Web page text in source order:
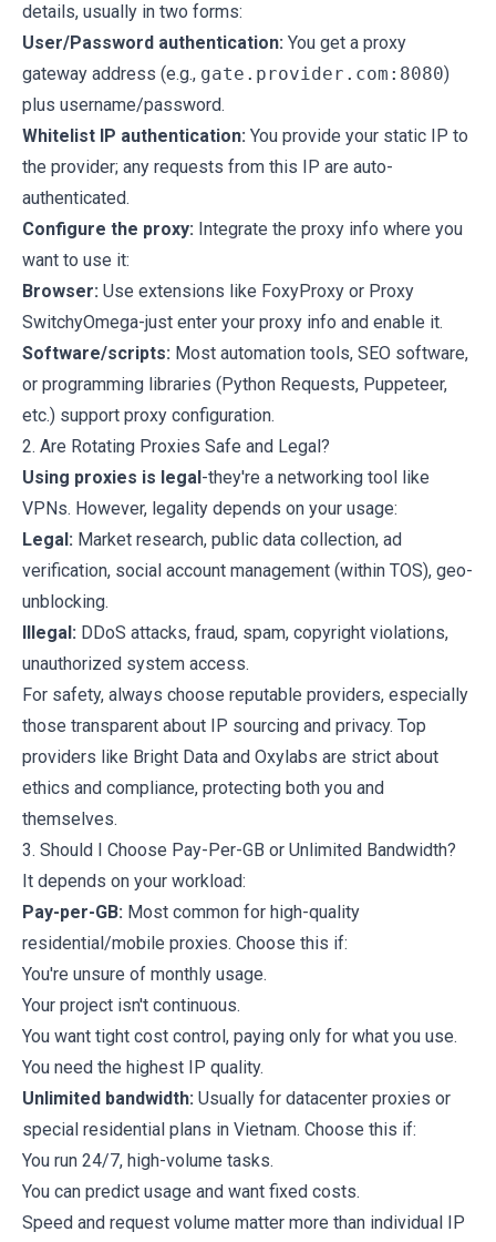
details, usually in two forms:
User/Password authentication: You get a proxy
gateway address (e.g., gate.provider.com:8080)
plus username/password.
Whitelist IP authentication: You provide your static IP to
the provider; any requests from this IP are auto-
authenticated.
Configure the proxy: Integrate the proxy info where you
want to use it:
Browser: Use extensions like FoxyProxy or Proxy
SwitchyOmega-just enter your proxy info and enable it.
Software/scripts: Most automation tools, SEO software,
or programming libraries (Python Requests, Puppeteer,
etc.) support proxy configuration.
2. Are Rotating Proxies Safe and Legal?
Using proxies is legal-they're a networking tool like
VPNs. However, legality depends on your usage:
Legal: Market research, public data collection, ad
verification, social account management (within TOS), geo-
unblocking.
Illegal: DDoS attacks, fraud, spam, copyright violations,
unauthorized system access.
For safety, always choose reputable providers, especially
those transparent about IP sourcing and privacy. Top
providers like Bright Data and Oxylabs are strict about
ethics and compliance, protecting both you and
themselves.
3. Should I Choose Pay-Per-GB or Unlimited Bandwidth?
It depends on your workload:
Pay-per-GB: Most common for high-quality
residential/mobile proxies. Choose this if:
You're unsure of monthly usage.
Your project isn't continuous.
You want tight cost control, paying only for what you use.
You need the highest IP quality.
Unlimited bandwidth: Usually for datacenter proxies or
special residential plans in Vietnam. Choose this if:
You run 24/7, high-volume tasks.
You can predict usage and want fixed costs.
Speed and request volume matter more than individual IP